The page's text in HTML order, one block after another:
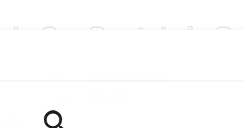
Car Rentals in
Drop-off date